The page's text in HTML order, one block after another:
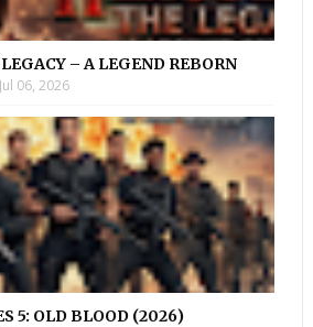
– A LEGEND REBORN
Jul 06, 2026
5: OLD BLOOD (2026)